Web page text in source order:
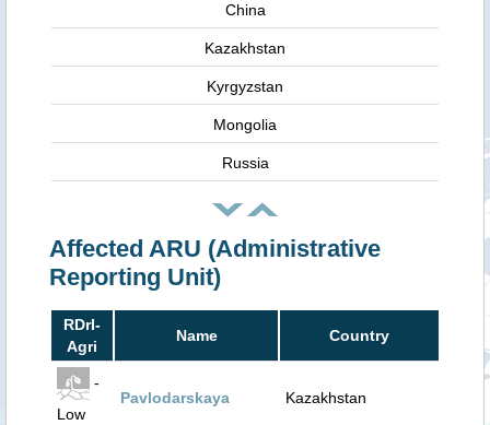
China
Kazakhstan
Kyrgyzstan
Mongolia
Russia
Affected ARU (Administrative
Reporting Unit)
RDrI-
Agri
Name Country
-
Low
Pavlodarskaya Kazakhstan